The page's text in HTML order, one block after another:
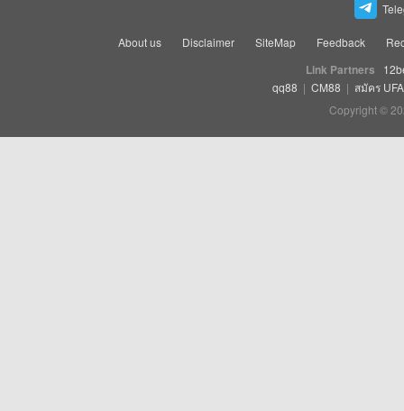
About us Disclaimer SiteMap Feedback
Link Partners
qq88 | CM88 | สมัคร
Copyright ©